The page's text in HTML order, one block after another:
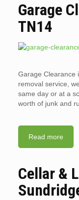
Garage
TN14
Garage Clearance
removal service,
same day or at a
worth of junk and
Read more
Cellar &